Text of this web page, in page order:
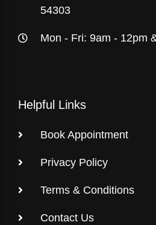
54303
Mon - Fri: 9am - 12pm
Helpful Links
Book Appointment
Privacy Policy
Terms & Conditions
Contact Us